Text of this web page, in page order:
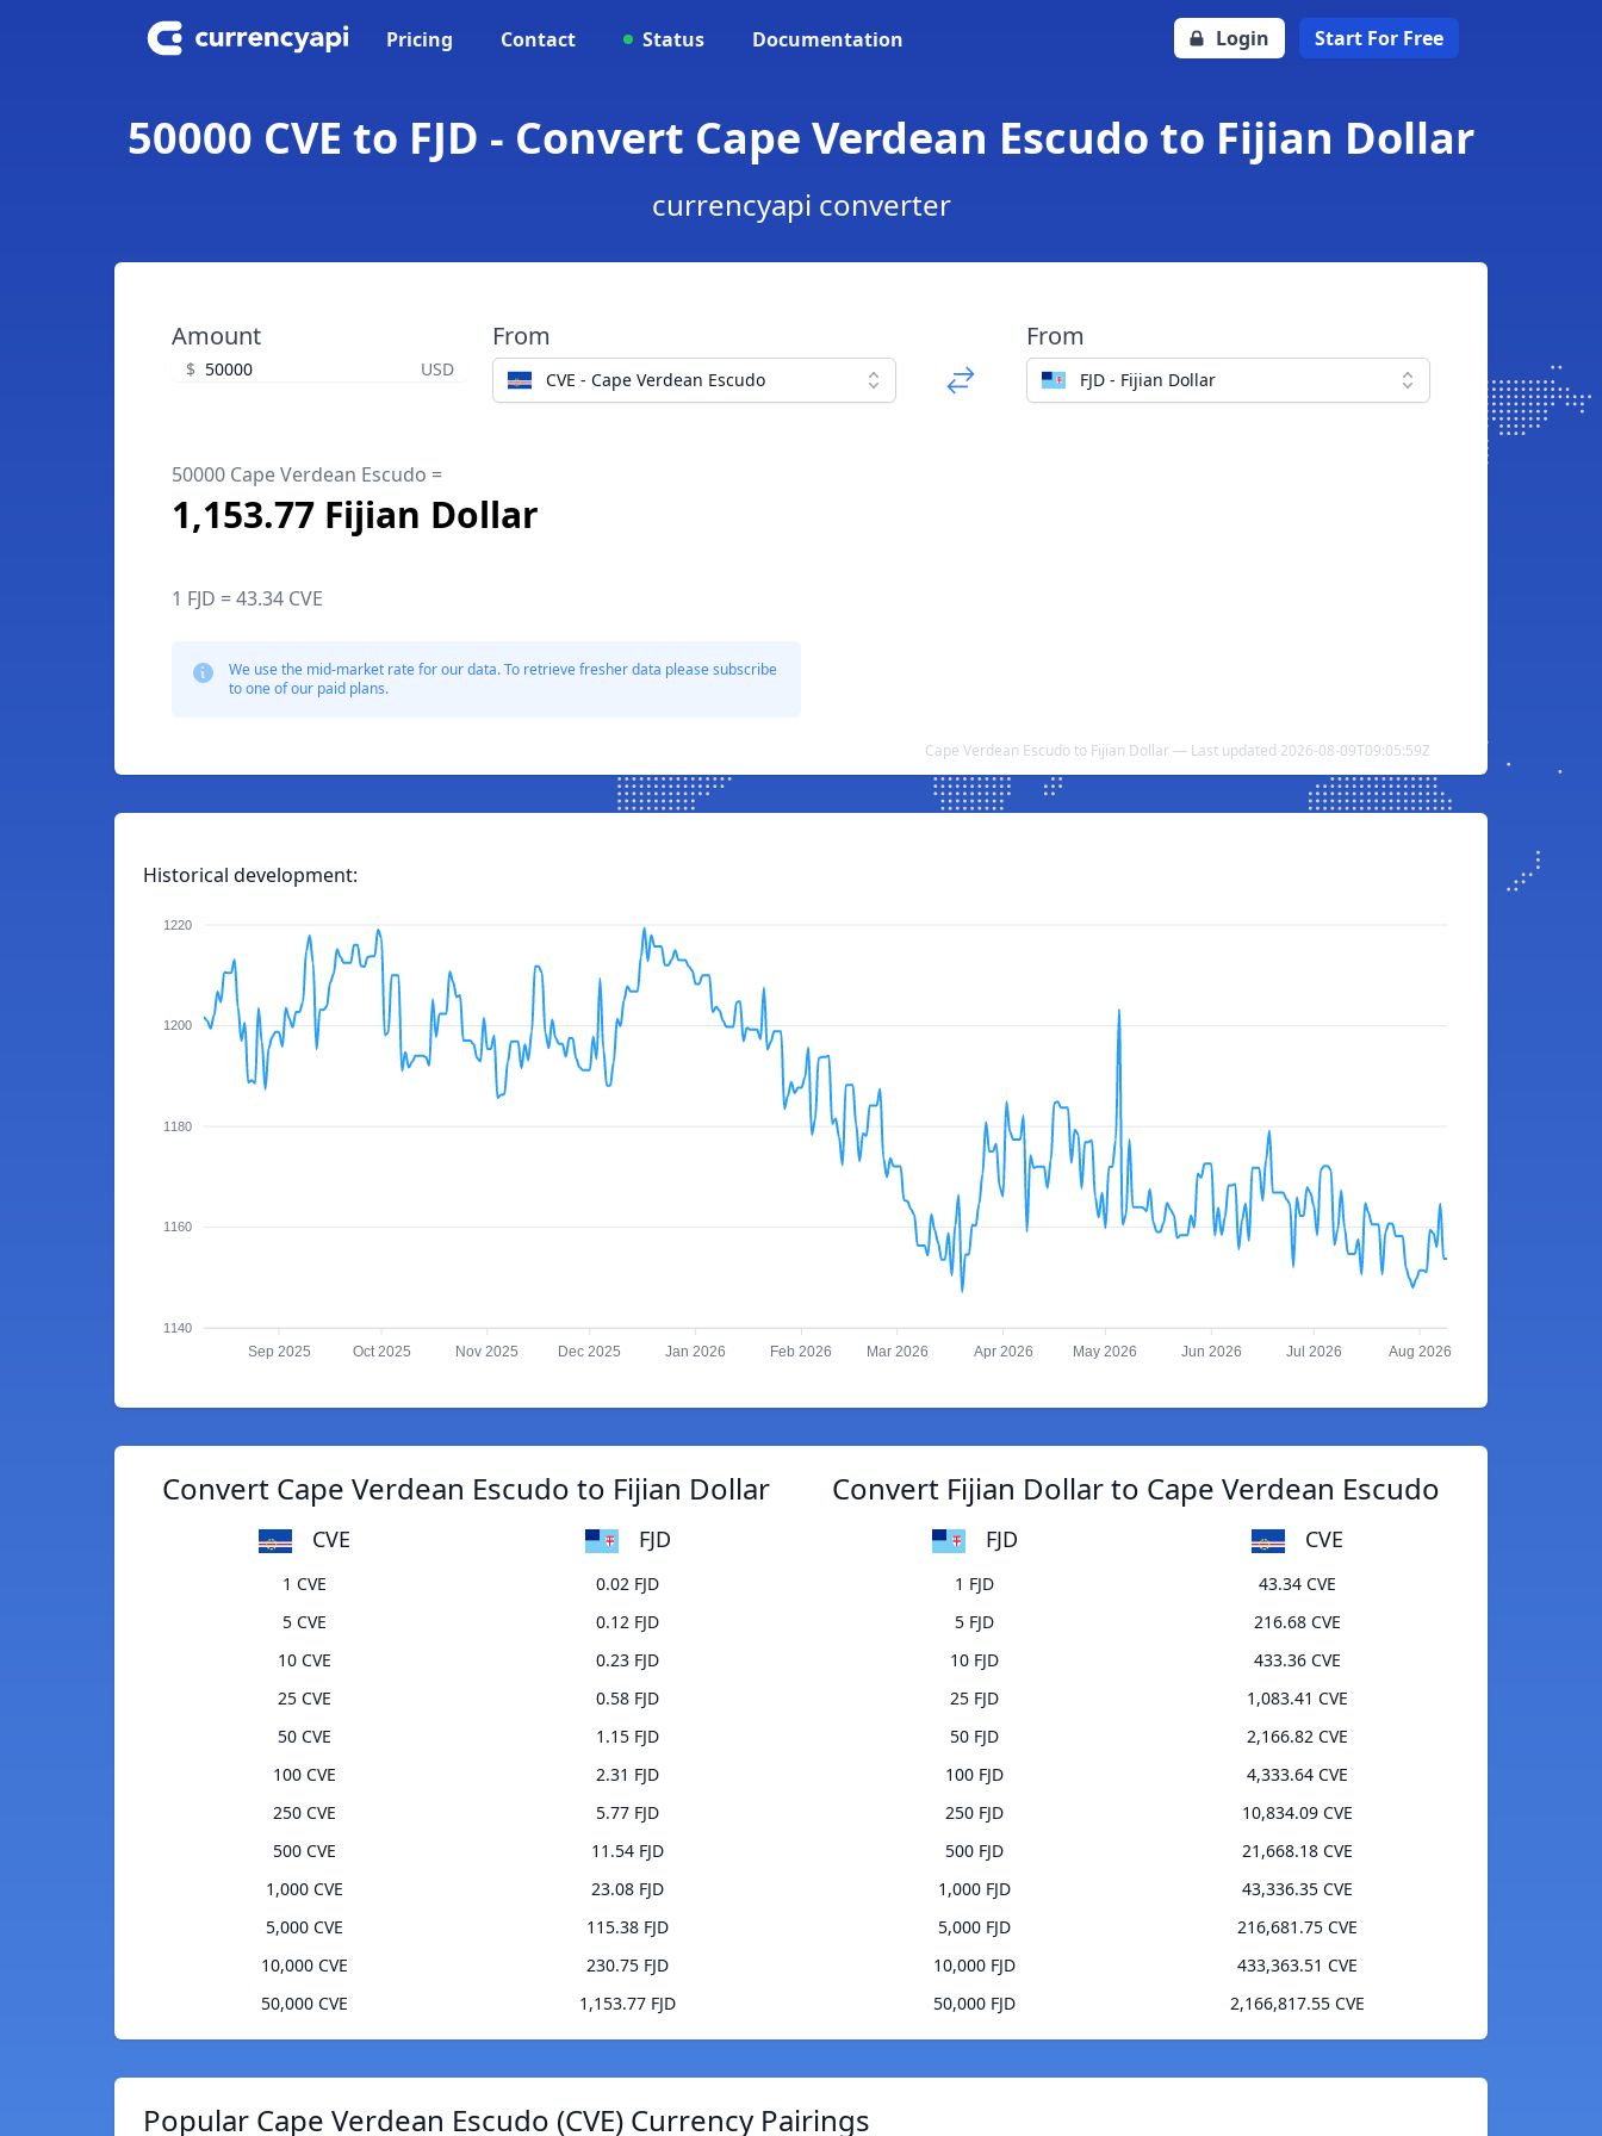
Pricing Contact Status Documentation Login Start For Free
50000 CVE to FJD - Convert Cape Verdean Escudo to Fijian Dollar
currencyapi converter
Amount
$ USD
From
CVE - Cape Verdean Escudo
From
FJD - Fijian Dollar
50000 Cape Verdean Escudo =
1,153.77 Fijian Dollar
1 FJD = 43.34 CVE
We use the mid-market rate for our data. To retrieve fresher data please subscribe
to one of our paid plans.
Cape Verdean Escudo to Fijian Dollar — Last updated 2026-08-09T09:05:59Z
Historical development:
1220
1200
1180
1160
1140
Sep 2025 Oct 2025 Nov 2025 Dec 2025 Jan 2026 Feb 2026 Mar 2026 Apr 2026 May 2026 Jun 2026 Jul 2026 Aug 2026
Convert Cape Verdean Escudo to Fijian Dollar
CVE FJD
1 CVE
0.02 FJD
5 CVE
0.12 FJD
10 CVE
0.23 FJD
25 CVE
0.58 FJD
50 CVE
1.15 FJD
100 CVE
2.31 FJD
250 CVE
5.77 FJD
500 CVE
11.54 FJD
1,000 CVE
23.08 FJD
5,000 CVE
115.38 FJD
10,000 CVE
230.75 FJD
50,000 CVE
1,153.77 FJD
Convert Fijian Dollar to Cape Verdean Escudo
FJD CVE
1 FJD
43.34 CVE
5 FJD
216.68 CVE
10 FJD
433.36 CVE
25 FJD
1,083.41 CVE
50 FJD
2,166.82 CVE
100 FJD
4,333.64 CVE
250 FJD
10,834.09 CVE
500 FJD
21,668.18 CVE
1,000 FJD
43,336.35 CVE
5,000 FJD
216,681.75 CVE
10,000 FJD
433,363.51 CVE
50,000 FJD
2,166,817.55 CVE
Popular Cape Verdean Escudo (CVE) Currency Pairings